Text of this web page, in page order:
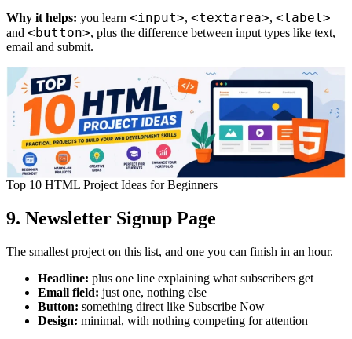
Why it helps: you learn <input>, <textarea>, <label>
and <button>, plus the difference between input types like text,
email and submit.
Top 10 HTML Project Ideas for Beginners
9. Newsletter Signup Page
The smallest project on this list, and one you can finish in an hour.
Headline: plus one line explaining what subscribers get
Email field: just one, nothing else
Button: something direct like Subscribe Now
Design: minimal, with nothing competing for attention